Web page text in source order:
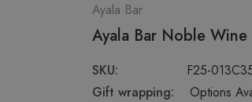
Ayala Bar
Ayala Bar Noble
SKU:
F25-
Gift wrapping:
Options